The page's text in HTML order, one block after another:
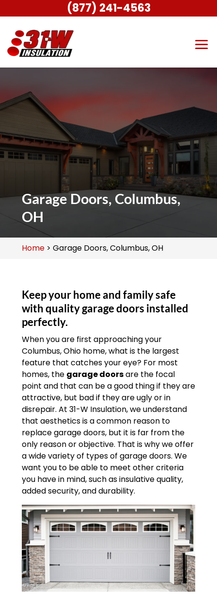
Garage Doors, Columbus,
OH
Home> Garage Doors, Columbus, OH
Keep your home and family safe
with quality garage doors installed
perfectly.
When you are first approaching your
Columbus, Ohio home, what is the largest
feature that catches your eye? For most
homes, the garage doorsare the focal
point and that can be a good thing if they are
attractive, but bad if they are ugly or in
disrepair. At 31-W Insulation, we understand
that aesthetics is a common reason to
replace garage doors, but it is far from the
only reason or objective. That is why we offer
a wide variety of types of garage doors. We
want you to be able to meet other criteria
you have in mind, such as insulative quality,
added security, and durability.
(877) 241-4563